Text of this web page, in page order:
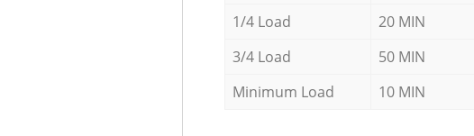
1/4 Load
20 MIN
3/4 Load
50 MIN
Minimum Load
10 MIN